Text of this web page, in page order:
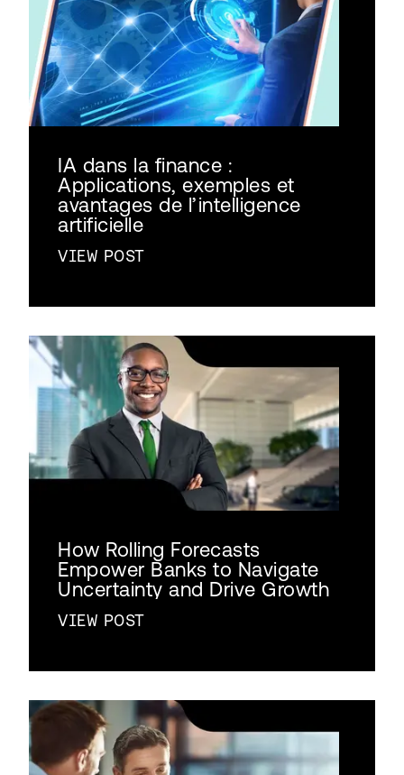
IA dans la finance :
Applications, exemples et
avantages de l’intelligence
artificielle
VIEW POST
How Rolling Forecasts
Empower Banks to Navigate
Uncertainty and Drive Growth
VIEW POST